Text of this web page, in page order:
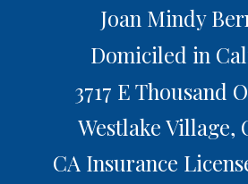
Joan Mindy
Domiciled in
3717 E Thousand
Westlake Village,
CA Insurance